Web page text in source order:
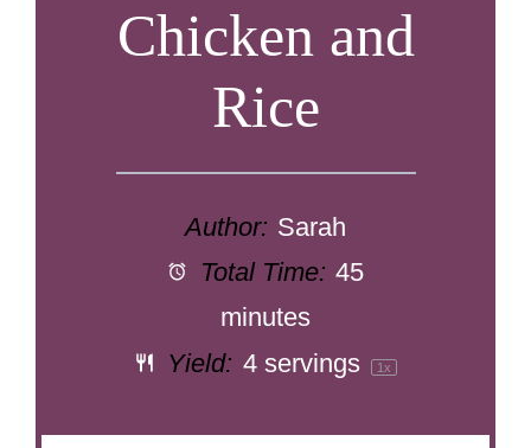
Chicken and
Rice
Author: Sarah
Total Time: 45
minutes
Yield: 4servings 1 x